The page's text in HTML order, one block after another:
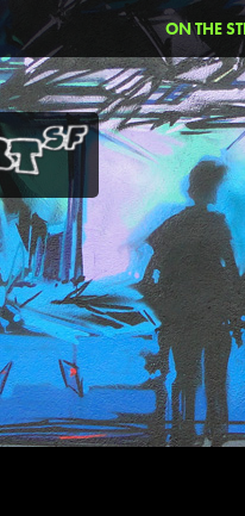
ON THE